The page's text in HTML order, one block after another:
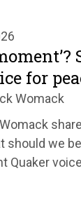
for
Womack
should we
Quaker